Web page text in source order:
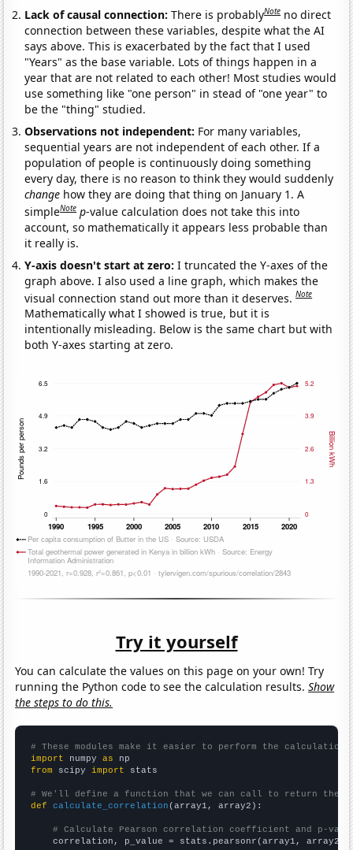
Lack of causal connection:There is probablyNote no direct
connection between these variables, despite what the AI
says above. This is exacerbated by the fact that I used
"Years" as the base variable. Lots of things happen in a
year that are not related to each other! Most studies would
use something like "one person" in stead of "one year" to
be the "thing" studied.
Observations not independent: For many variables,
sequential years are not independent of each other. If a
population of people is continuously doing something
every day, there is no reason to think they would suddenly
change how they are doing that thing on January 1. A
simpleNote p-value calculation does not take this into
account, so mathematically it appears less probable than
it really is.
Y-axis doesn't start at zero:I truncated the Y-axes of the
graph above. I also used a line graph, which makes the
visual connection stand out more than it deserves.Note
Mathematically what I showed is true, but it is
intentionally misleading. Below is the same chart but with
both Y-axes starting at zero.
Try it yourself
You can calculate the values on this page on your own! Try
running the Python code to see the calculation results.Show
the steps to do this.
# These modules make it easier to perform the calculation
import numpy as
from scipy import stats
# We'll define a function that we can call to return the
def
calculate_correlation (array1, array2):
# Calculate Pearson correlation coefficient and p-
    correlation, p_value = stats.pearsonr(array1, array2)